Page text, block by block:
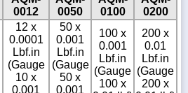
0012
0050
0100
0200
12 x
0.0001
Lbf.in
(Gauge
10 x
0.001
50 x
0.001
Lbf.in
(Gauge
50 x
0.001
100 x
0.001
Lbf.in
(Gauge
100 x
200 x
0.01
Lbf.in
(Gauge
200 x